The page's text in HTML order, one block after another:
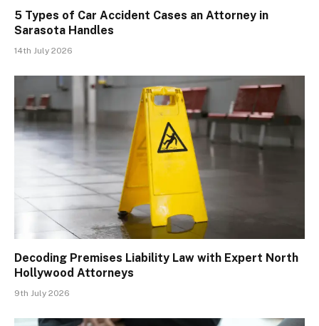
5 Types of Car Accident Cases an Attorney in
Sarasota Handles
14th July 2026
Decoding Premises Liability Law with Expert North
Hollywood Attorneys
9th July 2026